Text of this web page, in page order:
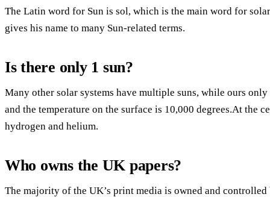
The Latin word for Sun is sol, which is the main word for
gives his name to many Sun-related terms.
Is there only 1 sun?
Many other solar systems have multiple suns, while ours
and the temperature on the surface is 10,000 degrees.At the
hydrogen and helium.
Who owns the UK papers?
The majority of the UK’s print media is owned and